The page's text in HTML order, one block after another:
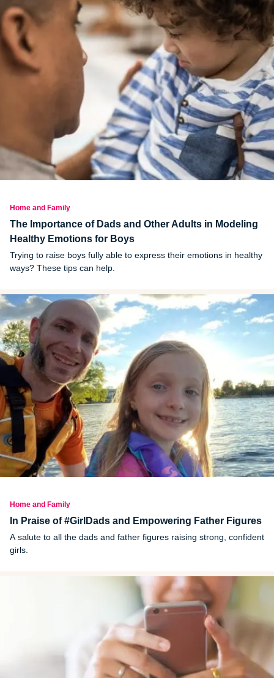
Home and Family
The Importance of Dads and Other Adults in Modeling
Healthy Emotions for Boys
Trying to raise boys fully able to express their emotions in healthy
ways? These tips can help.
Home and Family
In Praise of #GirlDads and Empowering Father Figures
A salute to all the dads and father figures raising strong, confident
girls.